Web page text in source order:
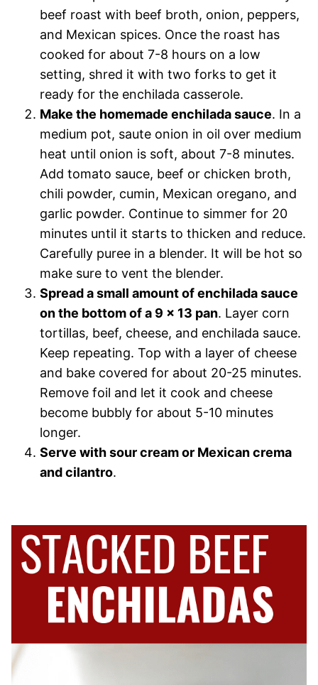
beef roast with beef broth, onion, peppers,
and Mexican spices. Once the roast has
cooked for about 7-8 hours on a low
setting, shred it with two forks to get it
ready for the enchilada casserole.
Make the homemade enchilada sauce. In a
medium pot, saute onion in oil over medium
heat until onion is soft, about 7-8 minutes.
Add tomato sauce, beef or chicken broth,
chili powder, cumin, Mexican oregano, and
garlic powder. Continue to simmer for 20
minutes until it starts to thicken and reduce.
Carefully puree in a blender. It will be hot so
make sure to vent the blender.
Spread a small amount of enchilada sauce
on the bottom of a 9 x 13 pan. Layer corn
tortillas, beef, cheese, and enchilada sauce.
Keep repeating. Top with a layer of cheese
and bake covered for about 20-25 minutes.
Remove foil and let it cook and cheese
become bubbly for about 5-10 minutes
longer.
Serve with sour cream or Mexican crema
and cilantro.